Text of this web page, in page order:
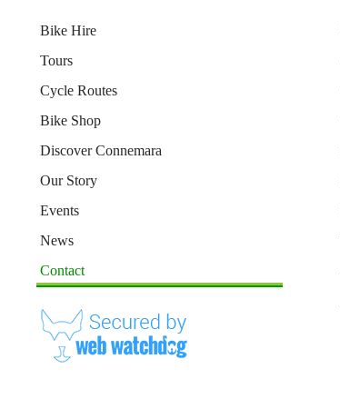
Bike Hire
Tours
Cycle Routes
Bike Shop
Discover Connemara
Our Story
Events
News
Contact